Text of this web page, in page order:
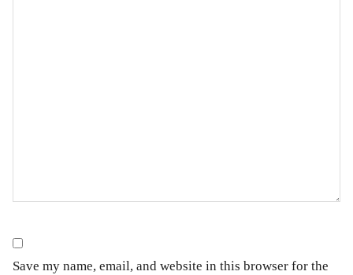
Save my name, email, and website in this browser for the